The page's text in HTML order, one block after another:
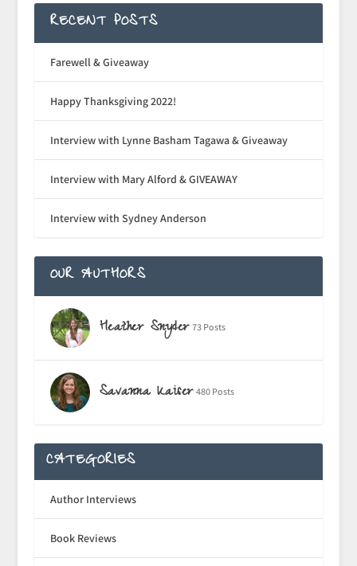
RECENT POSTS
Farewell & Giveaway
Happy Thanksgiving 2022!
Interview with Lynne Basham Tagawa & Giveaway
Interview with Mary Alford & GIVEAWAY
Interview with Sydney Anderson
OUR AUTHORS
Heather Snyder 73 Posts
Savanna Kaiser 480 Posts
CATEGORIES
Author Interviews
Book Reviews